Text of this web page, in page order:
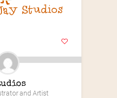
and Artist